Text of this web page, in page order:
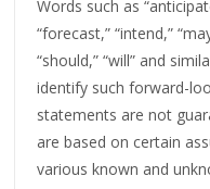
Words such as
“forecast,” “intend,”
“should,” “will” and
identify such forward-
statements are not
are based on certain
various known and